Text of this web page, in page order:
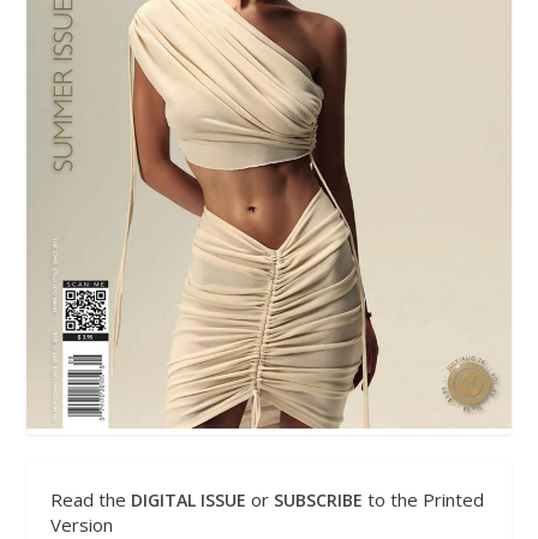
Read the DIGITAL ISSUE or SUBSCRIBE to the Printed
Version